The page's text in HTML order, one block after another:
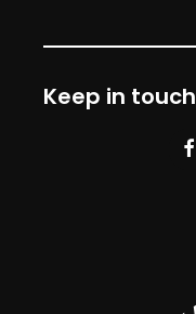
Keep in touch